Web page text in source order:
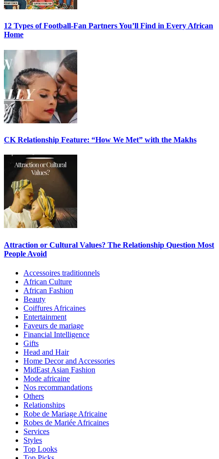
12 Types of Football-Fan Partners You’ll Find in Every African
Home
CK Relationship Feature: “How We Met” with the Makhs
Attraction or Cultural Values? The Relationship Question Most
People Avoid
Accessoires traditionnels
African Culture
African Fashion
Beauty
Coiffures Africaines
Entertainment
Faveurs de mariage
Financial Intelligence
Gifts
Head and Hair
Home Decor and Accessories
MidEast Asian Fashion
Mode africaine
Nos recommandations
Others
Relationships
Robe de Mariage Africaine
Robes de Mariée Africaines
Services
Styles
Top Looks